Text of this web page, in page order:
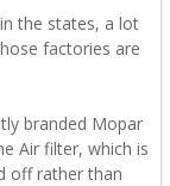
the states, a lot
factories are
branded Mopar
Air filter, which is
off rather than